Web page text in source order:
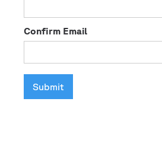
Confirm Email